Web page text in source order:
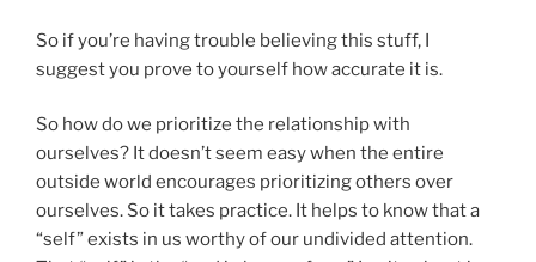
So if you’re having trouble believing this stuff, I
suggest you prove to yourself how accurate it is.
So how do we prioritize the relationship with
ourselves? It doesn’t seem easy when the entire
outside world encourages prioritizing others over
ourselves. So it takes practice. It helps to know that a
“self” exists in us worthy of our undivided attention.